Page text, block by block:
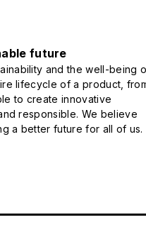
future
and the well-being
lifecycle of a product,
to create innovative
responsible. We believe
a better future for all of us.